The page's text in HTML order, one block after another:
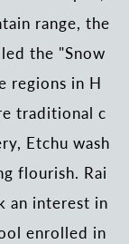
range, the
the "Snow
regions in H
traditional c
Etchu wash
flourish. Rai
an interest in
enrolled in